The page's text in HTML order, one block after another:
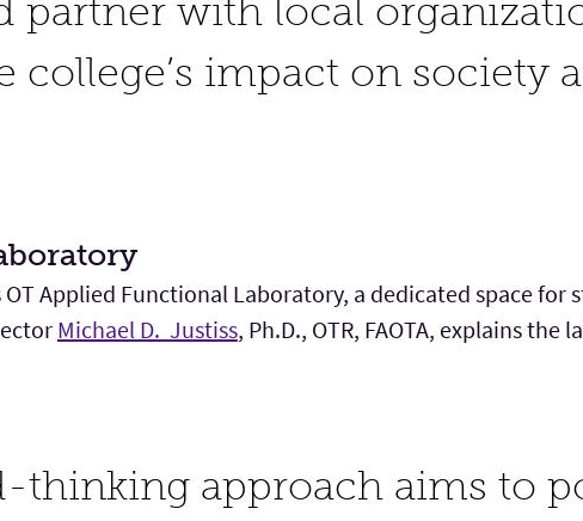
partner with local
college’s impact on society
OT Applied Functional Laboratory, a dedicated space for
Michael D. Justiss, Ph.D., OTR, FAOTA, explains the
thinking approach aims to